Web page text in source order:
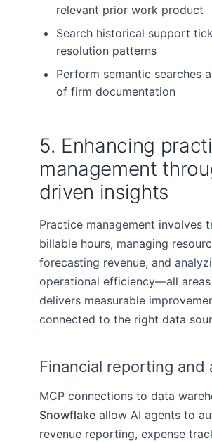
relevant prior work product
Search historical support
resolution patterns
Perform semantic searches
of firm documentation
5. Enhancing
management
driven insights
Practice management involves
billable hours, managing
forecasting revenue, and
operational efficiency—all areas
delivers measurable
connected to the right data
Financial reporting and
MCP connections to data
Snowflake allow AI agents to
revenue reporting, expense